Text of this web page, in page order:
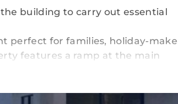
building to carry out essential
perfect for families, holiday-
features a ramp at the main
as twins or doubles, comfortably
other is served by a family